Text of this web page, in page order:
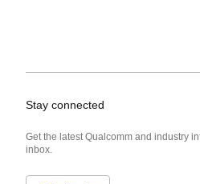
Stay connected
Get the latest Qualcomm and industry
inbox.